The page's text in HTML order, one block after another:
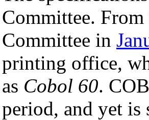
Committee.
Committee in
printing office,
as Cobol 60.
period, and yet is